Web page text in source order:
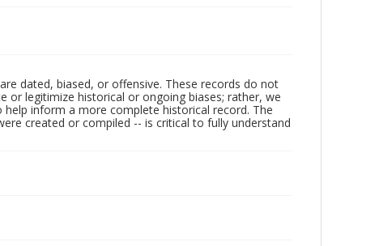
dated, biased, or offensive. These records do not
or legitimize historical or ongoing biases; rather, we
inform a more complete historical record. The
created or compiled -- is critical to fully understand